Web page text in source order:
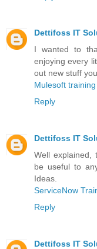
Dettifoss IT
I wanted to
enjoying every
out new stuff
Mulesoft
Reply
Dettifoss IT
Well explained,
be useful to
Ideas.
ServiceNow
Reply
Dettifoss IT